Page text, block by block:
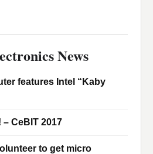
News
features Intel “Kaby
CeBIT 2017
to get micro